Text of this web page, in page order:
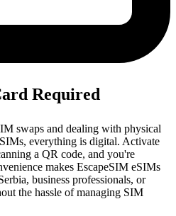
Required
swaps and dealing with physical
everything is digital. Activate
a QR code, and you're
makes EscapeSIM eSIMs
business professionals, or
the hassle of managing SIM